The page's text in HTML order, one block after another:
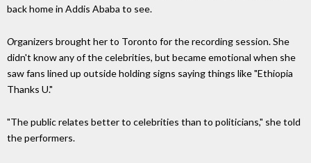
back home in Addis Ababa to see.
Organizers brought her to Toronto for the recording session. She
didn't know any of the celebrities, but became emotional when she
saw fans lined up outside holding signs saying things like "Ethiopia
Thanks U."
"The public relates better to celebrities than to politicians," she told
the performers.